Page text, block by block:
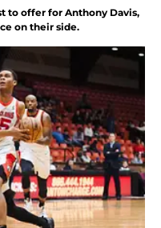
to offer for Anthony Davis,
on their side.